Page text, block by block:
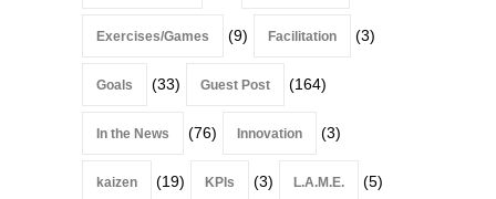
Exercises/Games (9) Facilitation (3)
Goals (33) Guest Post (164)
In the News (76) Innovation (3)
kaizen (19) KPIs (3) L.A.M.E. (5)